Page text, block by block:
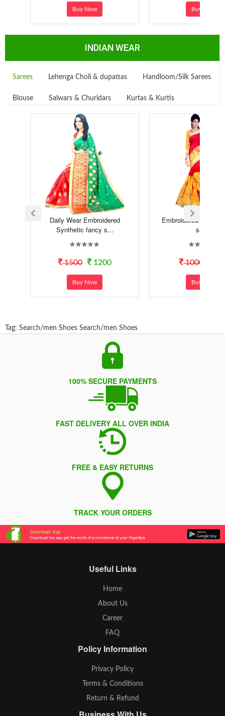
Buy Now Buy Now
INDIAN WEAR
Sarees Lehenga Choli & dupattas Handloom/Silk Sarees
Blouse Salwars & Churidars Kurtas & Kurtis
Daily Wear Embroidered
Synthetic fancy s...
1500 1200
Buy Now
Embroidered
saree
1000
Buy Now
Tag: Search/men Shoes Search/men Shoes
100% SECURE PAYMENTS
FAST DELIVERY ALL OVER INDIA
FREE & EASY RETURNS
TRACK YOUR ORDERS
Useful Links
Home
About Us
Career
FAQ
Policy Information
Privacy Policy
Terms & Conditions
Return & Refund